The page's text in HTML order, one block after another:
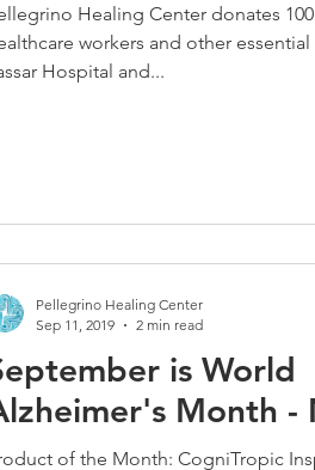
Healing Center donates
workers and other
Hospital and...
is World
Month -
of the Month: CogniTropic
Pellegrino Healing Center
Sep 11, 2019
2 min read